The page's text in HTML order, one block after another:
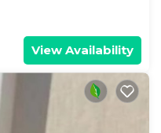
View Availability